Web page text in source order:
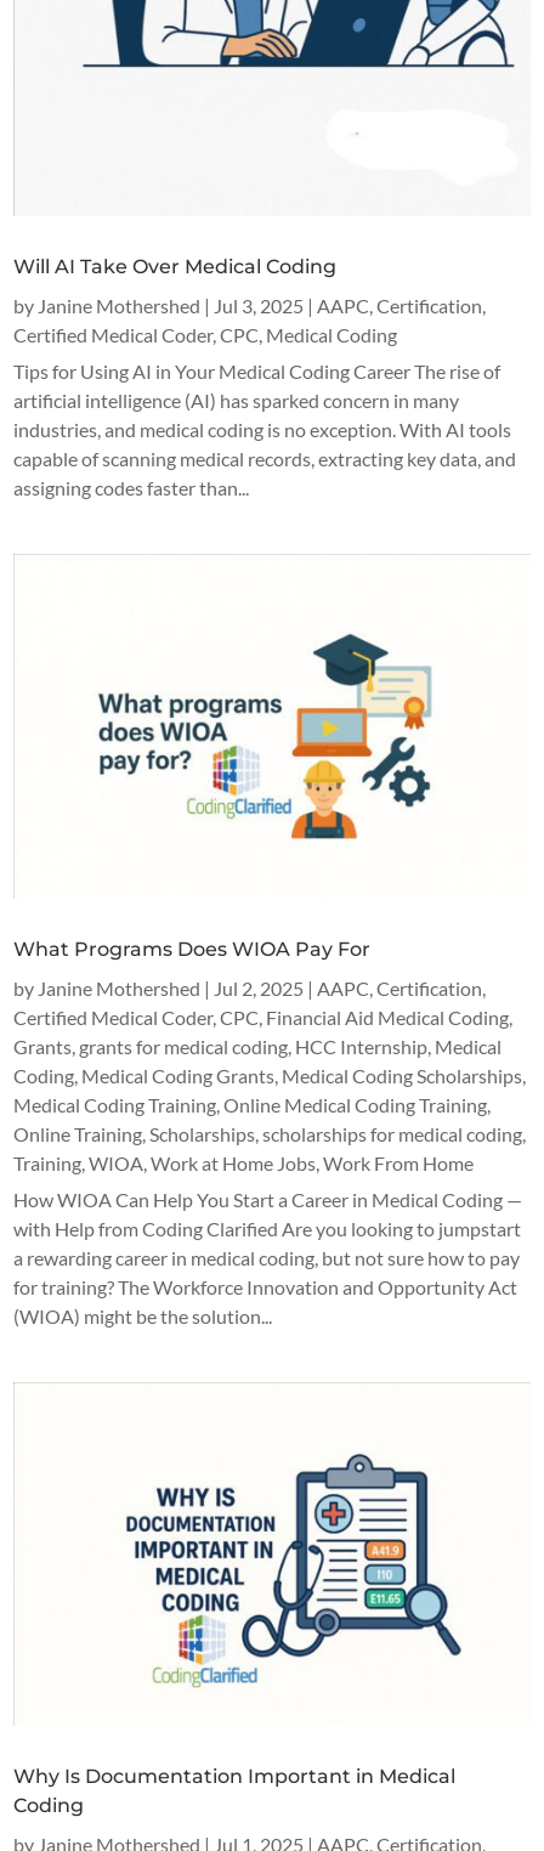
Will AI Take Over Medical Coding
by Janine Mothershed | Jul 3, 2025 |AAPC,Certification,
Certified Medical Coder,CPC, Medical Coding
Tips for Using AI in Your Medical Coding Career The rise of
artificial intelligence (AI) has sparked concern in many
industries, and medical coding is no exception. With AI tools
capable of scanning medical records, extracting key data, and
assigning codes faster than...
What Programs Does WIOA Pay For
by Janine Mothershed | Jul 2, 2025 | AAPC ,Certification
Certified Medical Coder,CPC Financial Aid Medical Coding
Grants grants for medical coding HCC Internship Medical
Coding Medical Coding Grants Medical Coding Scholarships
Medical Coding Training ,Online Medical Coding Training
Online Training Scholarships ,scholarships for medical coding
Training ,WIOA ,Work at Home Jobs ,Work From Home
How WIOA Can Help You Start a Career in Medical Coding —
with Help from Coding Clarified Are you looking to jumpstart
a rewarding career in medical coding, but not sure how to pay
for training? The Workforce Innovation and Opportunity Act
(WIOA) might be the solution...
Why Is Documentation Important in Medical
Coding
by Janine Mothershed | Jul 1, 2025 |AAPC,Certification,